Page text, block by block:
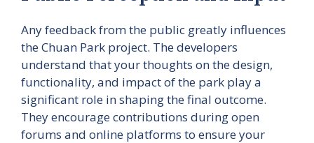
Any feedback from the public greatly influences
the Chuan Park project. The developers
understand that your thoughts on the design,
functionality, and impact of the park play a
significant role in shaping the final outcome.
They encourage contributions during open
forums and online platforms to ensure your